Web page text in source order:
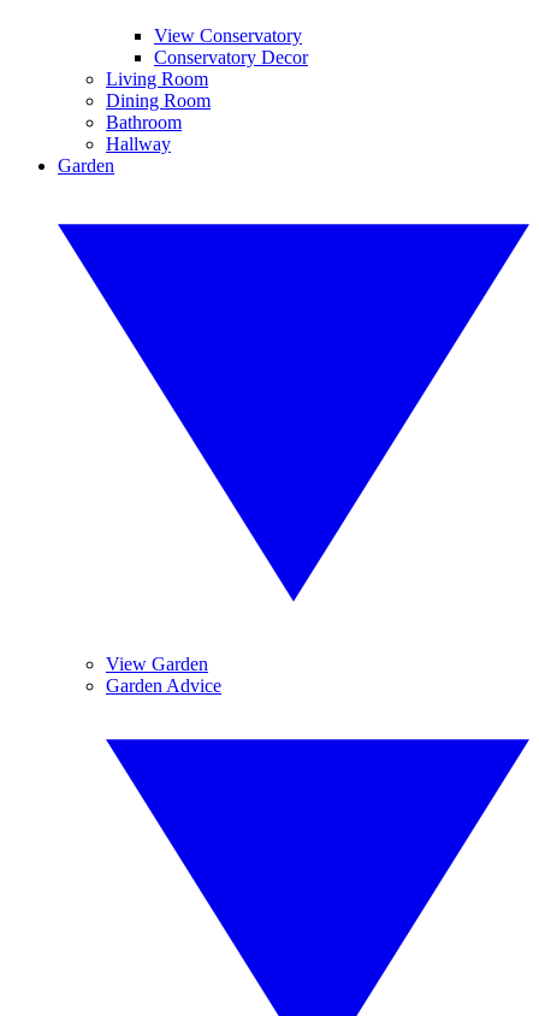
View Conservatory
Conservatory Decor
Living Room
Dining Room
Bathroom
Hallway
Garden
View Garden
Garden Advice